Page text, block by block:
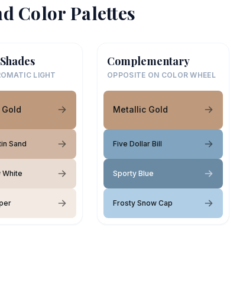
Color Palettes
LIGHT
Sand
White
Complementary
OPPOSITE ON COLOR WHEEL
Metallic Gold
Five Dollar Bill
Sporty Blue
Frosty Snow Cap